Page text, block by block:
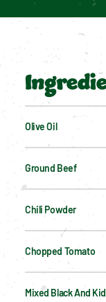
Olive Oil
Ground Beef
Chili Powder
Chopped Tomato
Mixed Black And